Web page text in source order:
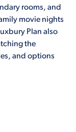
rooms, and
movie nights
Plan also
the
and options